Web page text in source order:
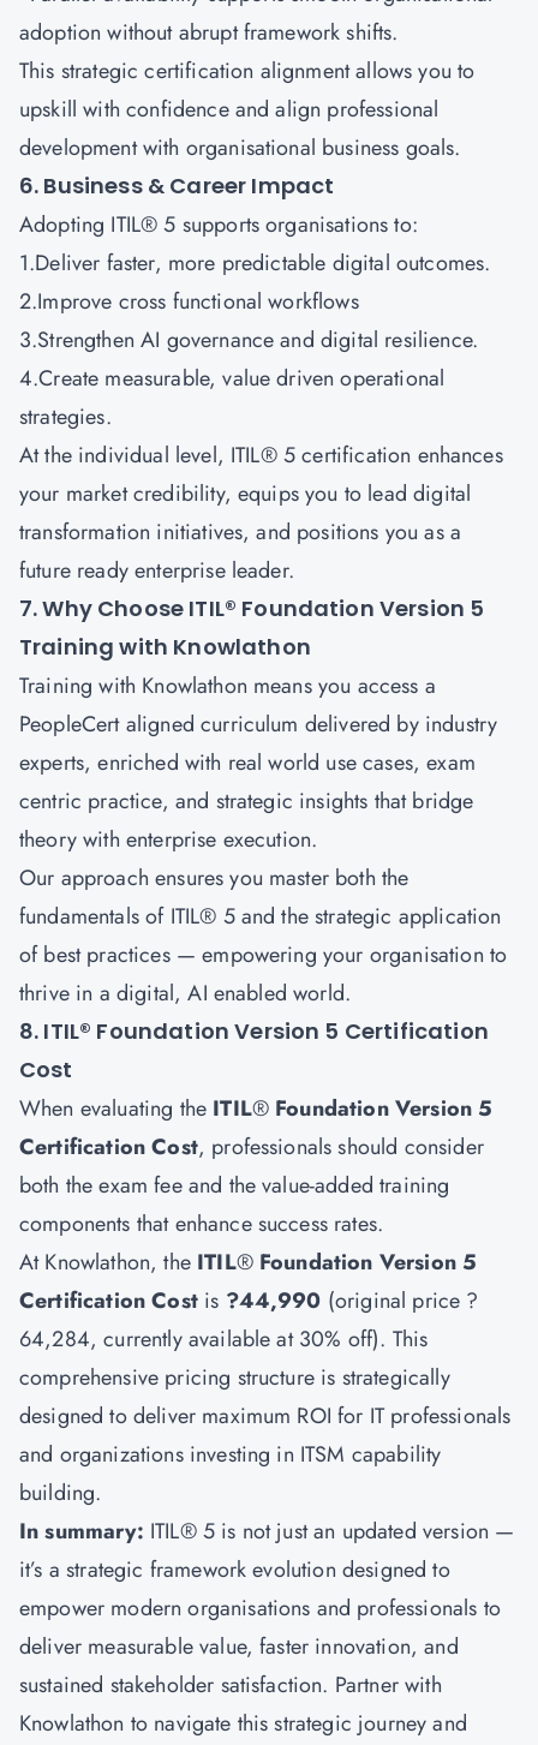
adoption without abrupt framework shifts.
This strategic certification alignment allows you to
upskill with confidence and align professional
development with organisational business goals.
6. Business & Career Impact
Adopting ITIL® 5 supports organisations to:
1.Deliver faster, more predictable digital outcomes.
2.Improve cross functional workflows
3.Strengthen AI governance and digital resilience.
4.Create measurable, value driven operational
strategies.
At the individual level, ITIL® 5 certification enhances
your market credibility, equips you to lead digital
transformation initiatives, and positions you as a
future ready enterprise leader.
7. Why Choose ITIL® Foundation Version 5
Training with Knowlathon
Training with Knowlathon means you access a
PeopleCert aligned curriculum delivered by industry
experts, enriched with real world use cases, exam
centric practice, and strategic insights that bridge
theory with enterprise execution.
Our approach ensures you master both the
fundamentals of ITIL® 5 and the strategic application
of best practices — empowering your organisation to
thrive in a digital, AI enabled world.
8. ITIL® Foundation Version 5 Certification
Cost
When evaluating the ITIL® Foundation Version 5
Certification Cost, professionals should consider
both the exam fee and the value-added training
components that enhance success rates.
At Knowlathon, the ITIL®Foundation Version 5
Certification Costis ?44,990 (original price ?
64,284, currently available at 30% off). This
comprehensive pricing structure is strategically
designed to deliver maximum ROI for IT professionals
and organizations investing in ITSM capability
building.
In summary: ITIL® 5 is not just an updated version —
it’s a strategic framework evolution designed to
empower modern organisations and professionals to
deliver measurable value, faster innovation, and
sustained stakeholder satisfaction. Partner with
Knowlathon to navigate this strategic journey and